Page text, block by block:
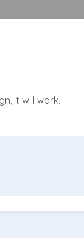
it will work.